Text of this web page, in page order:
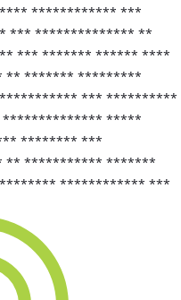
************ ***
*** ************** **
*** ******* ****** ****
******* *********
*** **********
*****
******** ***
** *********** *******
************ ***